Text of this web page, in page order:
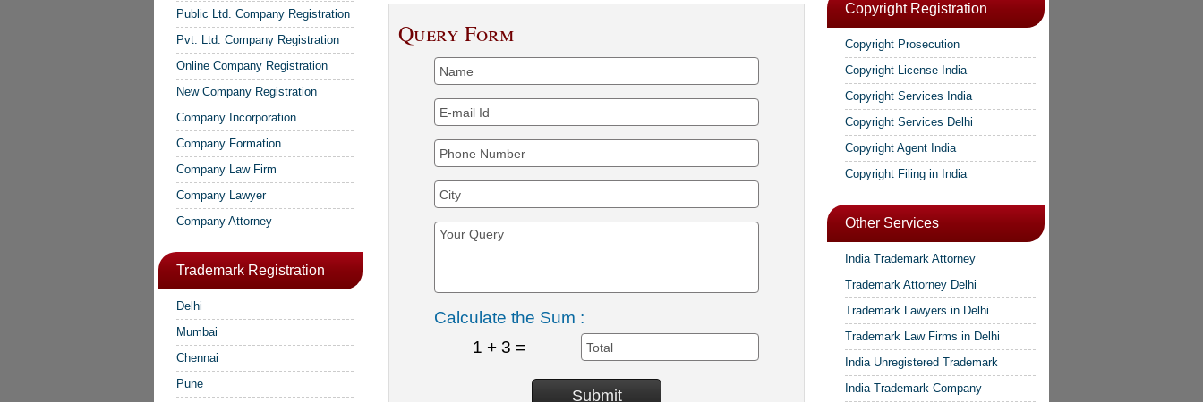
Query Form
Calculate the Sum :
1 + 3 =
Public Ltd. Company Registration
Pvt. Ltd. Company Registration
Online Company Registration
New Company Registration
Company Incorporation
Company Formation
Company Law Firm
Company Lawyer
Company Attorney
Trademark Registration
Delhi
Mumbai
Chennai
Pune
Copyright Registration
Copyright Prosecution
Copyright License India
Copyright Services India
Copyright Services Delhi
Copyright Agent India
Copyright Filing in India
Other Services
India Trademark Attorney
Trademark Attorney Delhi
Trademark Lawyers in Delhi
Trademark Law Firms in Delhi
India Unregistered Trademark
India Trademark Company